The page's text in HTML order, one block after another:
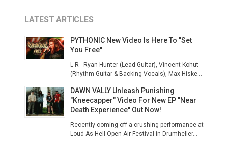
LATEST ARTICLES
PYTHONIC New Video Is Here To "Set
You Free"
L-R - Ryan Hunter (Lead Guitar), Vincent Kohut
(Rhythm Guitar & Backing Vocals), Max Hiske...
DAWN VALLY Unleash Punishing
"Kneecapper" Video For New EP "Near
Death Experience" Out Now!
Recently coming off a crushing performance at
Loud As Hell Open Air Festival in Drumheller...